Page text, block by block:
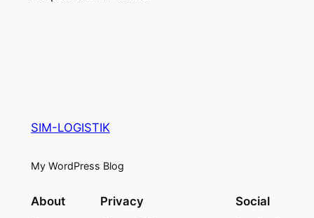
SIM-LOGISTIK
My WordPress Blog
About Privacy Social